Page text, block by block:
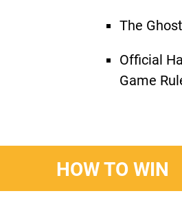
The
Official
Game
HOW TO WIN